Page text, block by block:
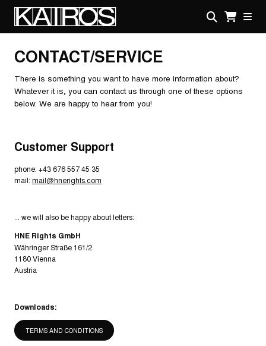
mainKAIROS
CONTACT/SERVICE
There is something you want to have more information about?
Whatever it is, you can contact us through one of these options
below. We are happy to hear from you!
Customer Support
phone: +43 676 557 45 35
mail: mail@hnerights.com
... we will also be happy about letters:
HNE Rights GmbH
Währinger Straße 161/2
1180 Vienna
Austria
Downloads:
TERMS AND CONDITIONS